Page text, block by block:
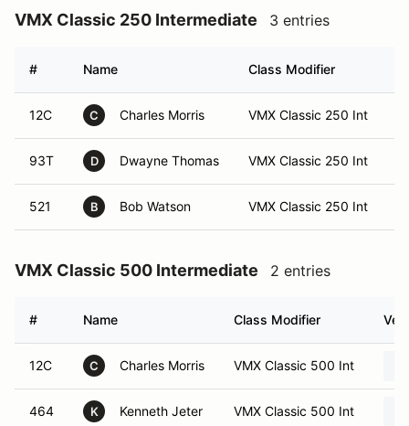
VMX Classic 250 Intermediate 3 entries
# Name Class Modifier
12C C Charles Morris VMX Classic 250 Int
93T D Dwayne Thomas VMX Classic 250 Int
521 B Bob Watson VMX Classic 250 Int
VMX Classic 500 Intermediate 2 entries
# Name Class Modifier
12C C Charles Morris VMX Classic 500 Int
464 K Kenneth Jeter VMX Classic 500 Int